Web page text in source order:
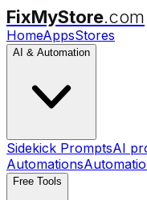
FixMyStore.com
HomeAppsStores
AI & Automation
Sidekick PromptsAI
Automations
Free Tools